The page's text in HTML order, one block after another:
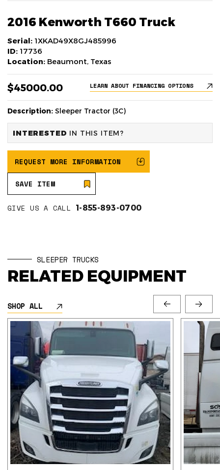
2016 Kenworth T660 Truck
Serial: 1XKAD49X8GJ485996
ID: 17736
Location: Beaumont, Texas
$45000.00 LEARN ABOUT FINANCING OPTIONS
Description: Sleeper Tractor (3C)
INTERESTED IN THIS ITEM?
REQUEST MORE INFORMATION
SAVE ITEM
GIVE US A CALL 1-855-893-0700
SLEEPER TRUCKS
RELATED EQUIPMENT
SHOP ALL